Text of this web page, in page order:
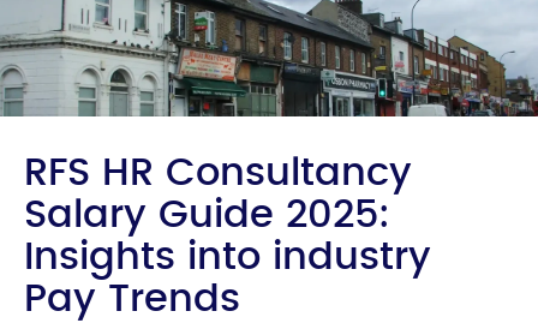
RFS HR Consultancy
Salary Guide 2025:
Insights into industry
Pay Trends